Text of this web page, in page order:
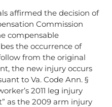
affirmed the decision of
Commission
compensable
the occurrence of
from the original
the new injury occurs
to Va. Code Ann. §
2011 leg injury
as the 2009 arm injury